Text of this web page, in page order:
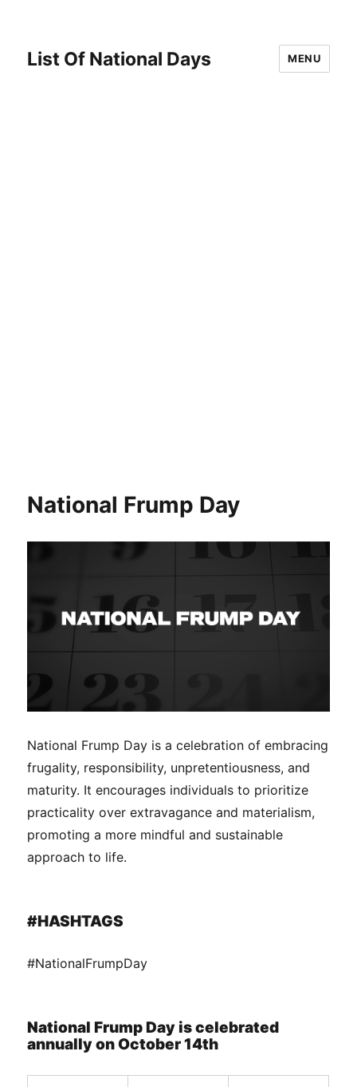
List Of National Days MENU
National Frump Day
National Frump Day is a celebration of embracing
frugality, responsibility, unpretentiousness, and
maturity. It encourages individuals to prioritize
practicality over extravagance and materialism,
promoting a more mindful and sustainable
approach to life.
#HASHTAGS
#NationalFrumpDay
National Frump Day is celebrated
annually on October 14th